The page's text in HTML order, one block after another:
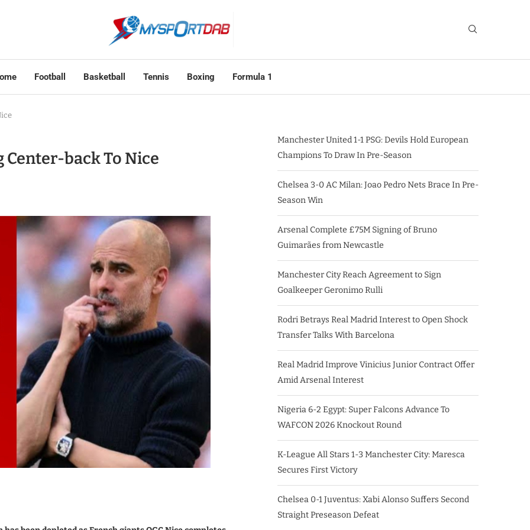
Football Basketball Tennis Boxing Formula 1
Center-back To Nice
Manchester United 1-1 PSG: Devils Hold European
Champions To Draw In Pre-Season
Chelsea 3-0 AC Milan: Joao Pedro Nets Brace In Pre-
Season Win
Arsenal Complete £75M Signing of Bruno
Guimarães from Newcastle
Manchester City Reach Agreement to Sign
Goalkeeper Geronimo Rulli
Rodri Betrays Real Madrid Interest to Open Shock
Transfer Talks With Barcelona
Real Madrid Improve Vinicius Junior Contract Offer
Amid Arsenal Interest
Nigeria 6-2 Egypt: Super Falcons Advance To
WAFCON 2026 Knockout Round
K-League All Stars 1-3 Manchester City: Maresca
Secures First Victory
Chelsea 0-1 Juventus: Xabi Alonso Suffers Second
Straight Preseason Defeat